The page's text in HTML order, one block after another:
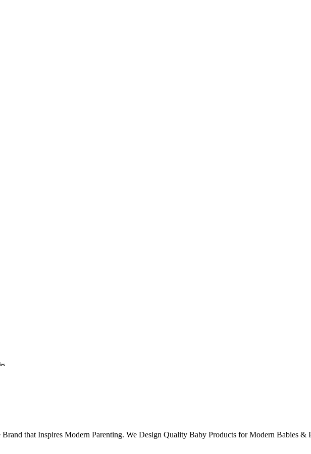
that Inspires Modern Parenting. We Design Quality Baby Products for Modern Babies &